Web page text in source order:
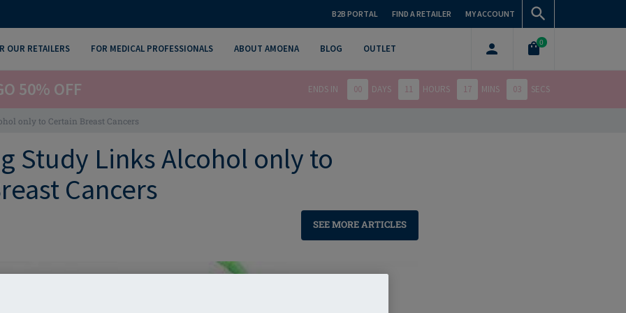
B2B PORTAL FIND A RETAILER MY ACCOUNT
OUR RETAILERS FOR MEDICAL PROFESSIONALS ABOUT AMOENA BLOG OUTLET
0
50% OFF ENDS IN 00 DAYS 11 HOURS 17 MINS 02 SECS
only to Certain Breast Cancers
Study Links Alcohol only to
Cancers
SEE MORE ARTICLES